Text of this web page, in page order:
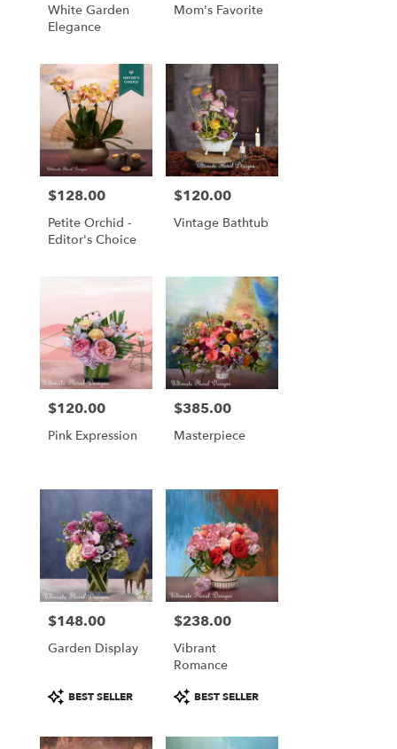
White Garden
Elegance
Mom's Favorite
Price:
$128.00
Petite Orchid -
Editor's Choice
Price:
$120.00
Vintage Bathtub
Price:
$120.00
Pink Expression
Price:
$385.00
Masterpiece
Price:
$148.00
Garden Display
Product
Tags:
BEST SELLER
Price:
$238.00
Vibrant
Romance
Product
Tags:
BEST SELLER